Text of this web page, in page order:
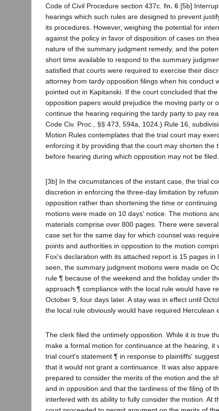
Code of Civil Procedure section 437c. fn. 6 [5b]
hearings which such rules are designed to prevent
its procedures. However, weighing the potential for
against the policy in favor of disposition of cases on
nature of the summary judgment remedy, and the
short time available to respond to the summary
satisfied that courts were required to exercise their
attorney from tardy opposition filings when his conduct
pointed out in Kapitanski. If the court concluded that
opposition papers would prejudice the moving party or
continue the hearing requiring the tardy party to pay
Code Civ. Proc., §§ 473, 594a, 1024.) Rule 16,
Motion Rules contemplates that the trial court may
enforcing it by providing that the court may shorten the
before hearing during which opposition may not be filed.
[3b] In the circumstances of the instant case, the trial
discretion in enforcing the three-day limitation by
opposition rather than shortening the time or
motions were made on 10 days' notice. The motions
materials comprise over 800 pages. There were
case set for the same day for which counsel was
points and authorities in opposition to the motion
Fox's declaration with its attached report is 15 pages in
seen, the summary judgment motions were made on
rule ¶ because of the weekend and the holiday under
approach ¶ compliance with the local rule would have
October 9, four days later. A stay was in effect until
the local rule obviously would have required Herculean
The clerk filed the untimely opposition. While it is true
make a formal motion for continuance at the hearing, it
trial court's statement ¶ in response to plaintiffs'
that it would not grant a continuance. It was also
prepared to consider the merits of the motion and the
and in opposition and that the tardiness of the filing of
interfered with its ability to fully consider the motion. At